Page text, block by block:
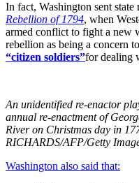
In fact, Washington sent
Rebellion of 1794, when
armed conflict to fight a new
rebellion as being a concern
“citizen soldiers”for dealing
An unidentified re-enactor
annual re-enactment of
River on Christmas day in
RICHARDS/AFP/Getty
Washington also said that: